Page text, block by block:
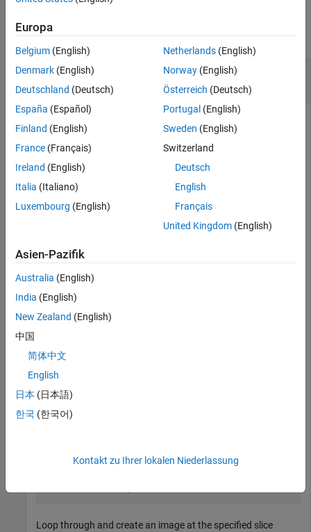
collapse all
Create GIF of MRI Data Slices Using Orthoslice
Viewer
Load MRI data and view it in the Orthoslice Viewer.
s = orthosliceViewer(vol);
Get the handle of the axes that contains the slice.
[hXYAxes,hYZAxes,hXZAxes] = getAxesHandles(s);
Turn off the crosshair for better visibility.
filename =
Consider the YZ direction.
Loop through and create an image at the specified slice
Europa
Belgium (English)
Denmark (English)
Deutschland (Deutsch)
España (Español)
Finland (English)
France (Français)
Ireland (English)
Italia (Italiano)
Luxembourg (English)
Netherlands(English)
Norway(English)
Österreich (Deutsch)
Portugal (English)
Sweden (English)
Switzerland
Deutsch
English
Français
United Kingdom(English)
Asien-Pazifik
Australia (English)
India (English)
New Zealand (English)
中国
简体中文
English
日本 (日本語)
한국 (한국어)
Kontakt zu Ihrer lokalen Niederlassung